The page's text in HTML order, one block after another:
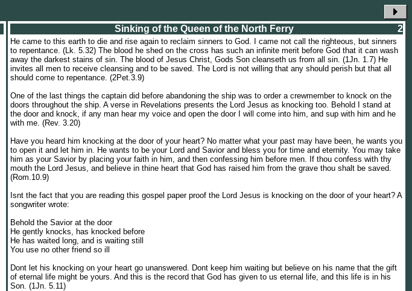
Sinking of the Queen of the North Ferry 2
He came to this earth to die and rise again to reclaim sinners to God. I came not call the righteous, but sinners
to repentance. (Lk. 5.32) The blood he shed on the cross has such an infinite merit before God that it can wash
away the darkest stains of sin. The blood of Jesus Christ, Gods Son cleanseth us from all sin. (1Jn. 1.7) He
invites all men to receive cleansing and to be saved. The Lord is not willing that any should perish but that all
should come to repentance. (2Pet.3.9)
One of the last things the captain did before abandoning the ship was to order a crewmember to knock on the
doors throughout the ship. A verse in Revelations presents the Lord Jesus as knocking too. Behold I stand at
the door and knock, if any man hear my voice and open the door I will come into him, and sup with him and he
with me. (Rev. 3.20)
Have you heard him knocking at the door of your heart? No matter what your past may have been, he wants you
to open it and let him in. He wants to be your Lord and Savior and bless you for time and eternity. You may take
him as your Savior by placing your faith in him, and then confessing him before men. If thou confess with thy
mouth the Lord Jesus, and believe in thine heart that God has raised him from the grave thou shalt be saved.
(Rom.10.9)
Isnt the fact that you are reading this gospel paper proof the Lord Jesus is knocking on the door of your heart? A
songwriter wrote:
Behold the Savior at the door
He gently knocks, has knocked before
He has waited long, and is waiting still
You use no other friend so ill
Dont let his knocking on your heart go unanswered. Dont keep him waiting but believe on his name that the gift
of eternal life might be yours. And this is the record that God has given to us eternal life, and this life is in his
Son. (1Jn. 5.11)